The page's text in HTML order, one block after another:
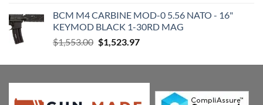
was:
$1,573.00.
is:
$1,547.06.
BCM M4 CARBINE MOD-0 5.56 NATO - 16"
KEYMOD BLACK 1-30RD MAG
$1,553.00 Original
was:
$1,523.97Current
is: